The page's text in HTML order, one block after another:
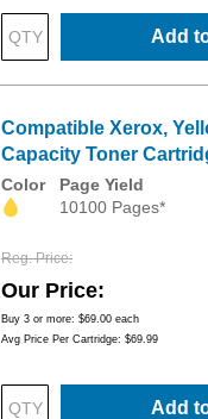
Add
Compatible Xerox,
Capacity Toner
Color
Page Yield
10100 Pages*
Reg. Price
Our Price
Buy 3 or more: $69.00 each
Avg Price Per Cartridge: $69.99
Add